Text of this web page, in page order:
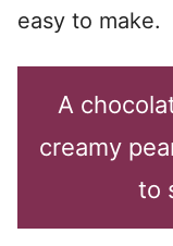
easy to make.
A
creamy
to